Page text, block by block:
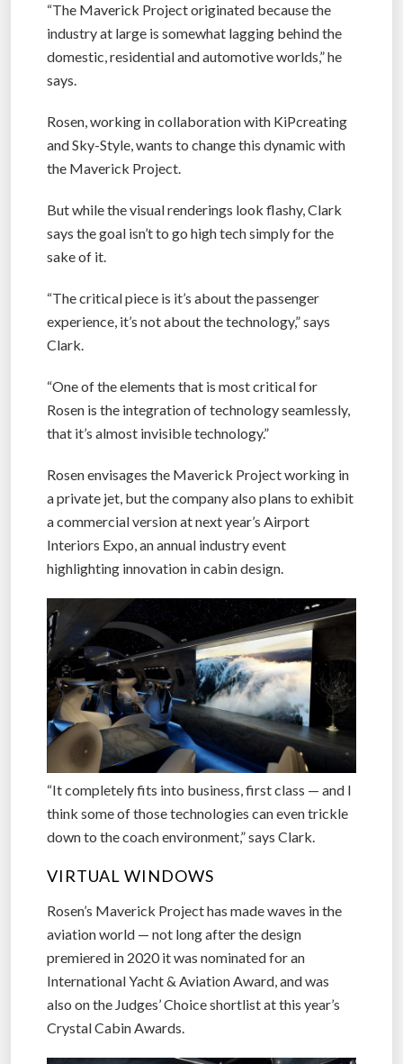
“The Maverick Project originated because the
industry at large is somewhat lagging behind the
domestic, residential and automotive worlds,” he
says.
Rosen, working in collaboration with KiPcreating
and Sky-Style, wants to change this dynamic with
the Maverick Project.
But while the visual renderings look flashy, Clark
says the goal isn’t to go high tech simply for the
sake of it.
“The critical piece is it’s about the passenger
experience, it’s not about the technology,” says
Clark.
“One of the elements that is most critical for
Rosen is the integration of technology seamlessly,
that it’s almost invisible technology.”
Rosen envisages the Maverick Project working in
a private jet, but the company also plans to exhibit
a commercial version at next year’s Airport
Interiors Expo, an annual industry event
highlighting innovation in cabin design.
“It completely fits into business, first class — and I
think some of those technologies can even trickle
down to the coach environment,” says Clark.
VIRTUAL WINDOWS
Rosen’s Maverick Project has made waves in the
aviation world — not long after the design
premiered in 2020 it was nominated for an
International Yacht & Aviation Award, and was
also on the Judges’ Choice shortlist at this year’s
Crystal Cabin Awards.